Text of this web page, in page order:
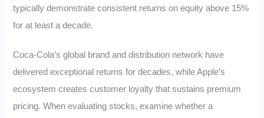
typically demonstrate consistent returns on equity above 15%
for at least a decade.
Coca-Cola’s global brand and distribution network have
delivered exceptional returns for decades, while Apple’s
ecosystem creates customer loyalty that sustains premium
pricing. When evaluating stocks, examine whether a